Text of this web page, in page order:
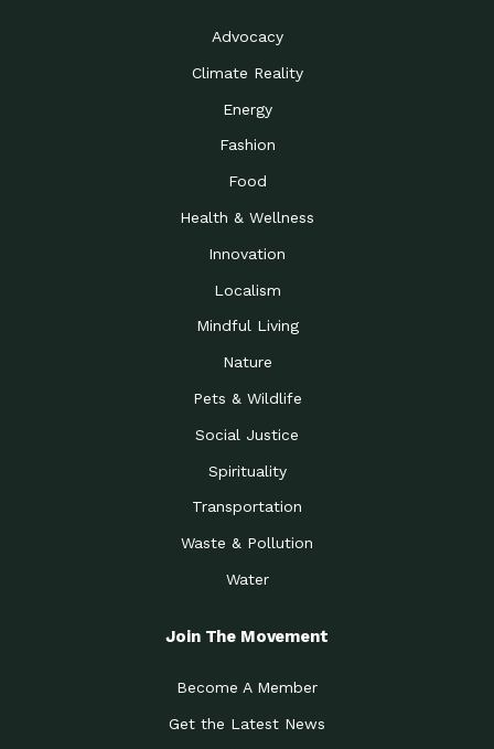
Advocacy
Climate Reality
Energy
Fashion
Food
Health & Wellness
Innovation
Localism
Mindful Living
Nature
Pets & Wildlife
Social Justice
Spirituality
Transportation
Waste & Pollution
Water
Join The Movement
Become A Member
Get the Latest News